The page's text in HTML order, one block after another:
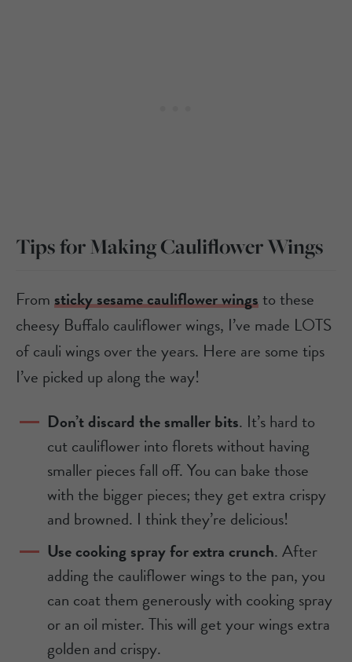
Tips for Making Cauliflower Wings
Fromsticky sesame cauliflower wingsto these
cheesy Buffalo cauliflower wings, I’ve made LOTS
of cauli wings over the years. Here are some tips
I’ve picked up along the way!
Don’t discard the smaller bits. It’s hard to
cut cauliflower into florets without having
smaller pieces fall off. You can bake those
with the bigger pieces; they get extra crispy
and browned. I think they’re delicious!
Use cooking spray for extra crunch. After
adding the cauliflower wings to the pan, you
can coat them generously with cooking spray
or an oil mister. This will get your wings extra
golden and crispy.